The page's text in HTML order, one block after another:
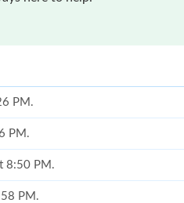
PM.
PM.
8:50 PM.
PM.